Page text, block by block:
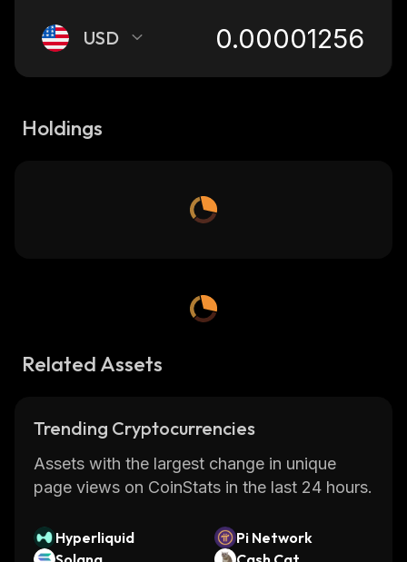
USD
Holdings
Related Assets
Trending Cryptocurrencies
Assets with the largest change in unique
page views on CoinStats in the last 24 hours.
Hyperliquid
Pi Network